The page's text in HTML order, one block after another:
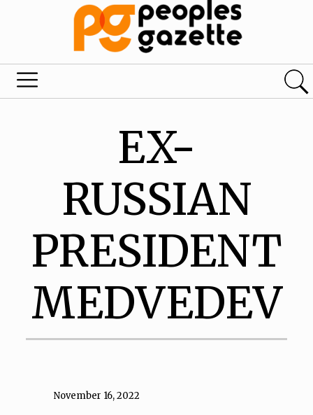
EX-
RUSSIAN
PRESIDENT
MEDVEDEV
November 16, 2022